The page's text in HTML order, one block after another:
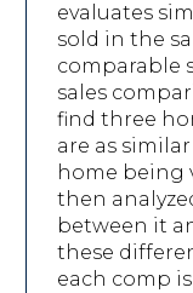
evaluates
sold in the
comparable
sales
find three
are as
home being
then
between it
these
each comp